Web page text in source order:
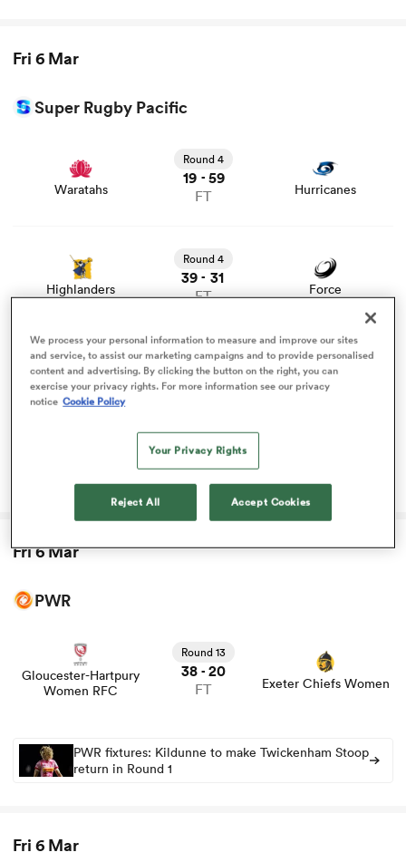
Fri 6 Mar
Super Rugby Pacific
Waratahs
Round 4
19 - 59
FT Hurricanes
Highlanders
Round 4
39 - 31
FT Force
Blues
Round 4
29- 13
FT Crusaders
View Blues vs Crusaders rugby union game stats and
news
Blues lure another rising talent away from
Highlanders
Fri 6 Mar
PWR
Gloucester-Hartpury
Women RFC
Round 13
38 - 20
FT Exeter Chiefs Women
PWR fixtures: Kildunne to make Twickenham Stoop
return in Round 1
Fri 6 Mar
We process your personal information to measure and improve our sites
and service, to assist our marketing campaigns and to provide personalised
content and advertising. By clicking the button on the right, you can
exercise your privacy rights. For more information see our privacy
notice Cookie Policy
Your Privacy Rights
Reject All Accept Cookies